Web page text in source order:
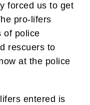
forced us to get
pro-lifers
of police
rescuers to
at the police
entered is